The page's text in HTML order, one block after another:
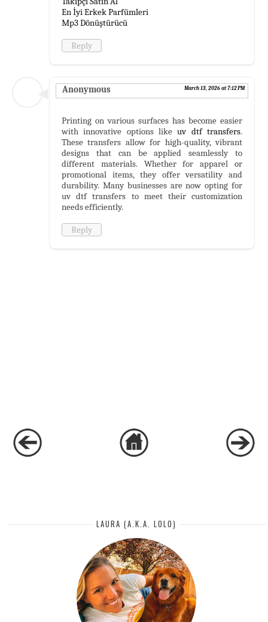
En İyi Erkek Parfümleri
Mp3 Dönüştürücü
Reply
Anonymous March 13, 2026 at 7:12 PM
Printing on various surfaces has become easier
with innovative options likeuv dtf transfers.
These transfers allow for high-quality, vibrant
designs that can be applied seamlessly to
different materials. Whether for apparel or
promotional items, they offer versatility and
durability. Many businesses are now opting for
uv dtf transfers to meet their customization
needs efficiently.
Reply
LAURA (A.K.A. LOLO)